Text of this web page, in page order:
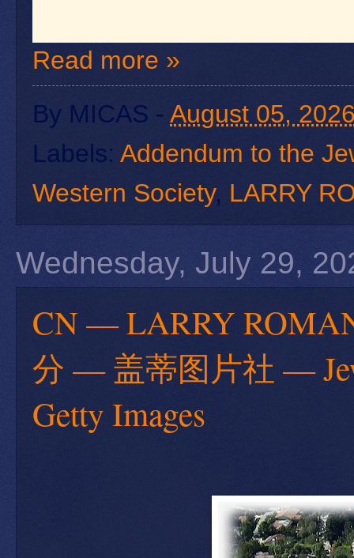
Read more »
By MICAS - August 05,
Labels: Addendum to the
Western Society, LARRY
Wednesday, July 29,
CN — LARRY
分 — 盖蒂图片社 —
Getty Images